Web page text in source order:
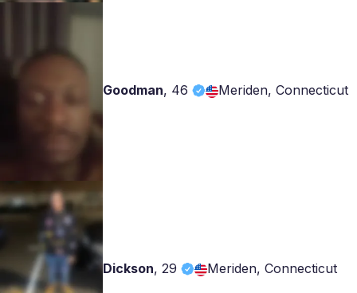
Goodman, 46 Meriden, Connecticut
Dickson, 29 Meriden, Connecticut